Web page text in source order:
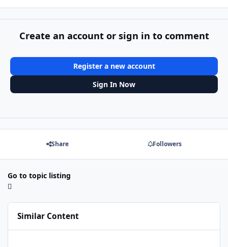
Create an account or sign in to comment
Register a new account
Sign In Now
Share Followers
Go to topic listing
Similar Content